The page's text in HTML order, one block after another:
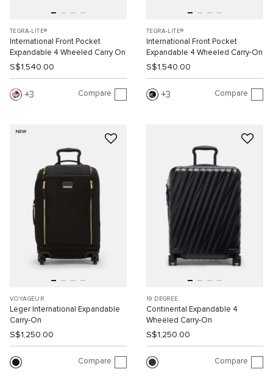
TEGRA-LITE®
International Front Pocket
Expandable 4 Wheeled Carry On
S$1,540.00
3 Compare
TEGRA-LITE®
International Front Pocket
Expandable 4 Wheeled Carry-On
S$1,540.00
3 Compare
NEW
VOYAGEUR
Leger International Expandable
Carry-On
S$1,250.00
Compare
19 DEGREE
Continental Expandable 4
Wheeled Carry-On
S$1,250.00
Compare